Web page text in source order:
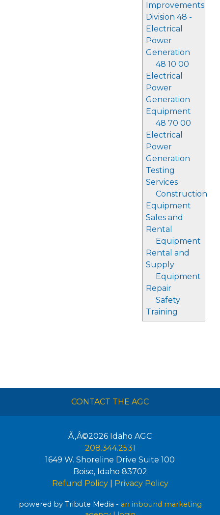
Improvements
Division 48 -
Electrical
Power
Generation
48 10 00
Electrical
Power
Generation
Equipment
48 70 00
Electrical
Power
Generation
Testing
Services
Construction
Equipment
Sales and
Rental
Equipment
Rental and
Supply
Equipment
Repair
Safety
Training
CONTACT THE AGC
Ã‚Â©2026 Idaho AGC
208.344.2531
1649 W. Shoreline Drive Suite 100
Boise, Idaho 83702
Refund Policy| Privacy Policy
powered by Tribute Media - an inbound marketing